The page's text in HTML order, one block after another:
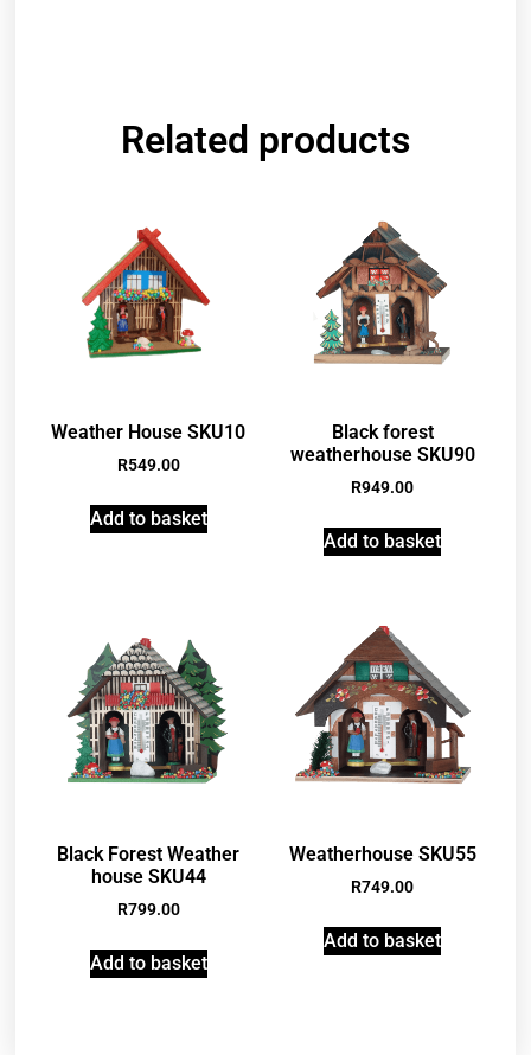
Related products
Weather House SKU10
R549.00
Add to basket
Black forest
weatherhouse SKU90
R949.00
Add to basket
Black Forest Weather
house SKU44
R799.00
Add to basket
Weatherhouse SKU55
R749.00
Add to basket